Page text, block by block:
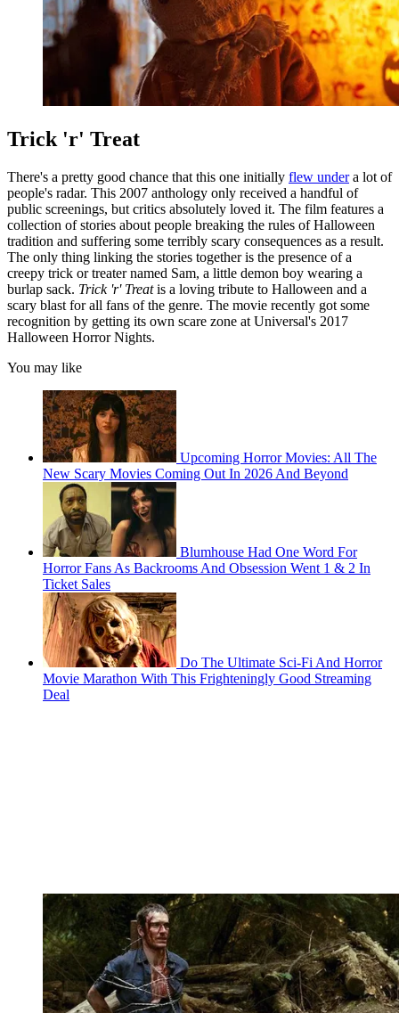
Trick 'r' Treat
There's a pretty good chance that this one initially flew undera lot of
people's radar. This 2007 anthology only received a handful of
public screenings, but critics absolutely loved it. The film features a
collection of stories about people breaking the rules of Halloween
tradition and suffering some terribly scary consequences as a result.
The only thing linking the stories together is the presence of a
creepy trick or treater named Sam, a little demon boy wearing a
burlap sack. Trick 'r' Treatis a loving tribute to Halloween and a
scary blast for all fans of the genre. The movie recently got some
recognition by getting its own scare zone at Universal's 2017
Halloween Horror Nights.
You may like
Upcoming Horror Movies: All The
New Scary Movies Coming Out In 2026 And Beyond
Blumhouse Had One Word For
Horror Fans As Backrooms And Obsession Went 1 & 2 In
Ticket Sales
Do The Ultimate Sci-Fi And Horror
Movie Marathon With This Frighteningly Good Streaming
Deal